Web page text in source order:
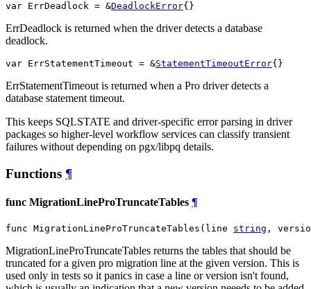
var ErrDeadlock = &DeadlockError{}
ErrDeadlock is returned when the driver detects a database
deadlock.
var ErrStatementTimeout = &StatementTimeoutError{}
ErrStatementTimeout is returned when a Pro driver detects a
database statement timeout.
This keeps SQLSTATE and driver-specific error parsing in driver
packages so higher-level workflow services can classify transient
failures without depending on pgx/libpq details.
Functions ¶
func MigrationLineProTruncateTables ¶
func MigrationLineProTruncateTables(line string ,
MigrationLineProTruncateTables returns the tables that should be
truncated for a given pro migration line at the given version. This is
used only in tests so it panics in case a line or version isn't found,